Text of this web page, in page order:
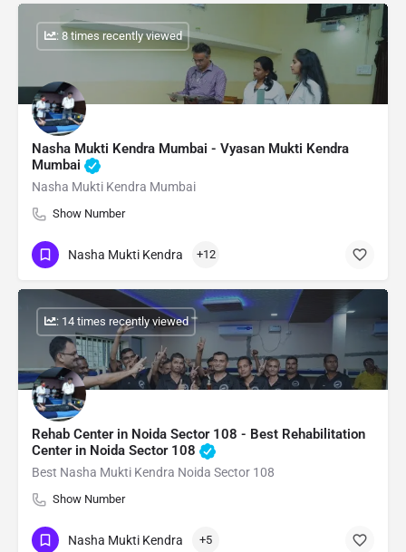
Nasha Mukti Kendra Mumbai - Vyasan Mukti Kendra
Mumbai
Nasha Mukti Kendra Mumbai
Show Number
: 8 times recently viewed
Nasha Mukti Kendra +12
Rehab Center in Noida Sector 108 - Best Rehabilitation
Center in Noida Sector 108
Best Nasha Mukti Kendra Noida Sector 108
Show Number
: 14 times recently viewed
Nasha Mukti Kendra +5